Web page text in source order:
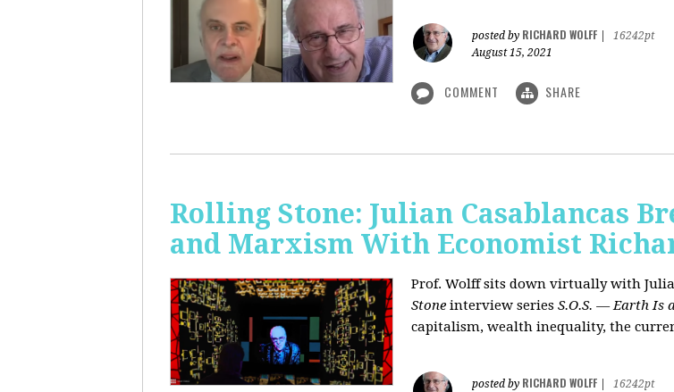
posted by RICHARD WOLFF
16242pt
August 15, 2021
COMMENT SHARE
Rolling Stone: Julian Casablancas
and Marxism With Economist
Prof. Wolff sits down virtually with
Stone interview series S.O.S. — Earth Is
capitalism, wealth inequality, the
posted by RICHARD WOLFF
16242pt